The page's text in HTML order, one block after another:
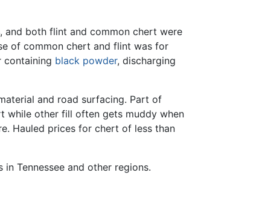
and both flint and common chert were
of common chert and flint was for
containing black powder, discharging
and road surfacing. Part of
while other fill often gets muddy when
Hauled prices for chert of less than
Tennessee and other regions.